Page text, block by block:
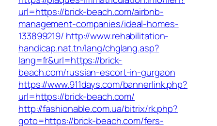
url=https://brick-beach.com/airbnb-
management-companies/ideal-homes-
133899219/ http://www.rehabilitation-
handicap.nat.tn/lang/chglang.asp?
lang=fr&url=https://brick-
beach.com/russian-escort-in-gurgaon
https://www.911days.com/bannerlink.php?
url=https://brick-beach.com/
http://fashionable.com.ua/bitrix/rk.php?
goto=https://brick-beach.com/fers-